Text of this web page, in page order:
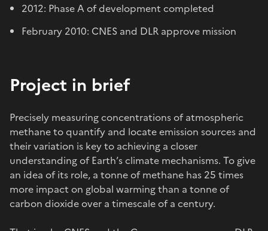
2012: Phase A of development completed
February 2010: CNES and DLR approve mission
Project in brief
Precisely measuring concentrations of atmospheric
methane to quantify and locate emission sources and
their variation is key to achieving a closer
understanding of Earth’s climate mechanisms. To give
an idea of its role, a tonne of methane has 25 times
more impact on global warming than a tonne of
carbon dioxide over a timescale of a century.